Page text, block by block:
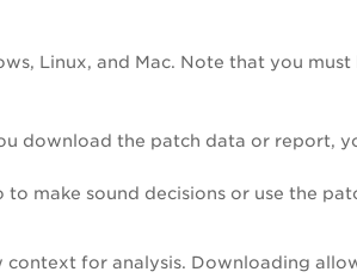
Linux, and Mac. Note that you must
download the patch data or report,
make sound decisions or use the
context for analysis. Downloading